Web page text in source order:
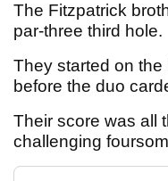
The Fitzpatrick
par-three third hole.
They started on
before the duo
Their score was all
challenging